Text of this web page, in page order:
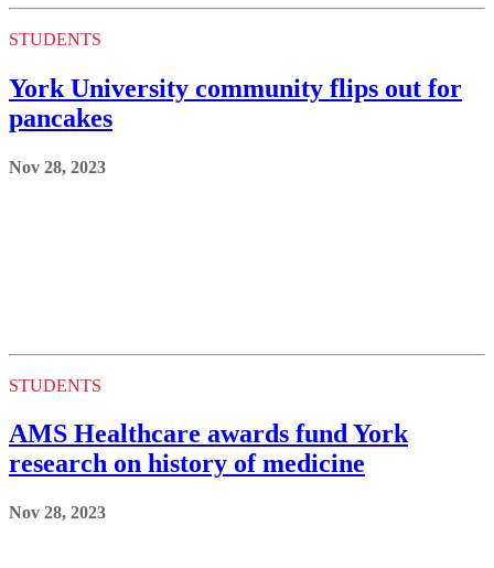
STUDENTS
York University community flips out for
pancakes
Nov 28, 2023
STUDENTS
AMS Healthcare awards fund York
research on history of medicine
Nov 28, 2023